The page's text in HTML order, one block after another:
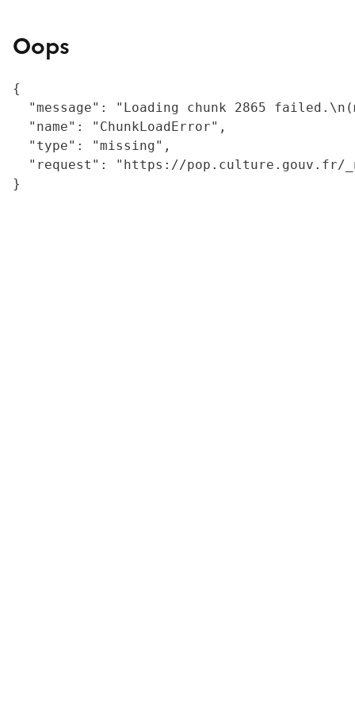
Oops
{
"message": "Loading chunk 2865
  "name": "ChunkLoadError",
  "type": "missing",
"request": "https://
}